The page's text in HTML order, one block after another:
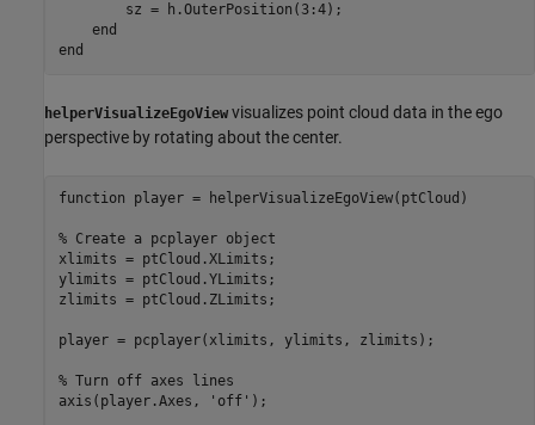
        sz = h.OuterPosition(3:4);
end
end
helperVisualizeEgoView visualizes point cloud data in the ego
perspective by rotating about the center.
function player = helperVisualizeEgoView(ptCloud)
% Create a pcplayer object
xlimits = ptCloud.XLimits;
ylimits = ptCloud.YLimits;
zlimits = ptCloud.ZLimits;
player = pcplayer(xlimits, ylimits, zlimits);
% Turn off axes lines
axis(player.Axes,
'off' );